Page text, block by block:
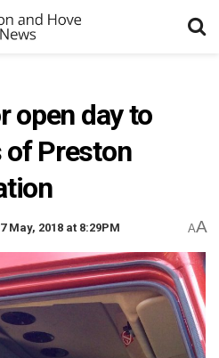
open day to
of Preston
May, 2018 at 8:29PM AA